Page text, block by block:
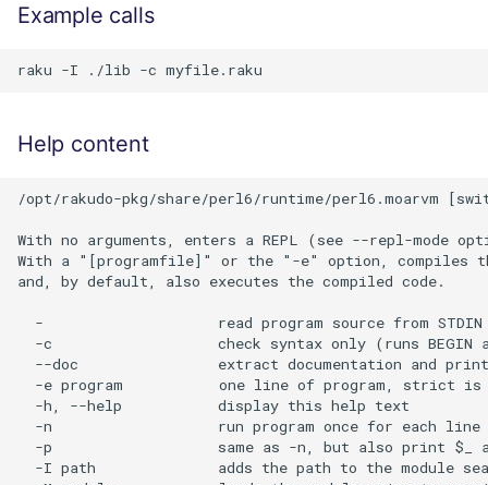
Example calls
Help content
/opt/rakudo-pkg/share/perl6/runtime/perl6.moarvm
With no arguments, enters a REPL (see --repl-mode
With a "[programfile]" or the "-e" option, compiles
and, by default, also executes the compiled code.
-                    read program source from
-c                   check syntax only (runs BEGIN
--doc                extract documentation and
-e program           one line of program, strict is
  -h, --help           display this help text
-n                   run program once for each line
-p                   same as -n, but also print $_
-I path              adds the path to the module